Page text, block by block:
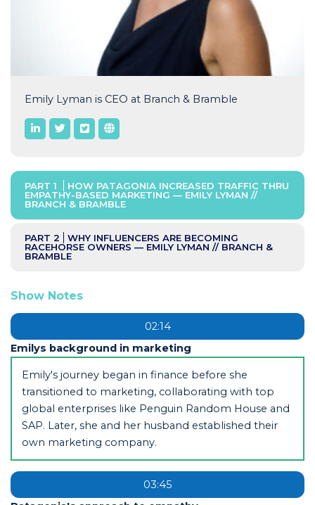
Emily Lyman is CEO at Branch & Bramble
PART 1
HOW PATAGONIA INCREASED TRAFFIC THRU
EMPATHY-BASED MARKETING — EMILY LYMAN //
BRANCH & BRAMBLE
PART 2
WHY INFLUENCERS ARE BECOMING
RACEHORSE OWNERS — EMILY LYMAN // BRANCH &
BRAMBLE
Show Notes
02:14
Emilys background in marketing
Emily's journey began in finance before she
transitioned to marketing, collaborating with top
global enterprises like Penguin Random House and
SAP. Later, she and her husband established their
own marketing company.
03:45